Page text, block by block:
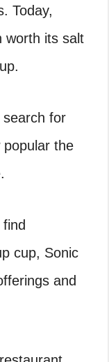
Today,
worth its salt
search for
popular the
cup, Sonic
and